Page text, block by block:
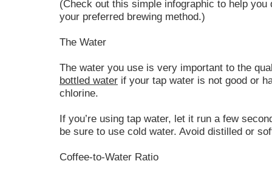
(Check out this simple infographic to help
your preferred brewing method.)
The Water
The water you use is very important to the
bottled water if your tap water is not good or
chlorine.
If you’re using tap water, let it run a few
be sure to use cold water. Avoid distilled or
Coffee-to-Water Ratio